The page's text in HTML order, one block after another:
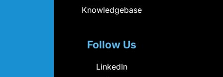
Knowledgebase
Follow Us
LinkedIn